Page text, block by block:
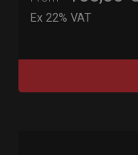
Ex 22% VAT